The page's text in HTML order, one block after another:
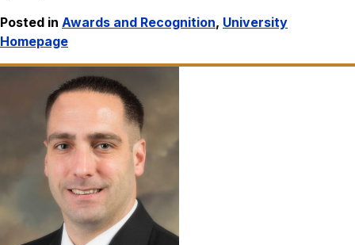
Posted in Awards and Recognition, University
Homepage